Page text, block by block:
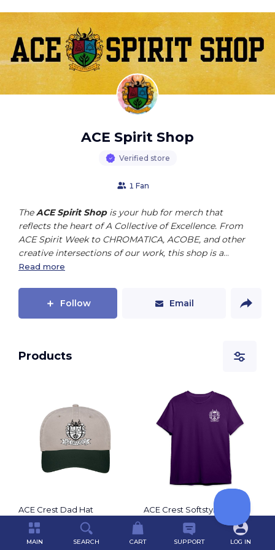
Products
ACE Crest Dad Hat
byACE Spirit Shop
$20.00
ACE Crest Softstyle T-shirt
ACE Spirit Shop
$25.00
ACE Spirit Shop
Verified store
1 Fan
TheACE Spirit Shopis your hub for merch that
reflects the heart of A Collective of Excellence. From
ACE Spirit Week to CHROMATICA, ACOBE, and other
creative intersections of our work, this shop is a
celebration of community, culture, and excellence in
Read more
Follow Email
MAIN SEARCH CART SUPPORT LOG IN